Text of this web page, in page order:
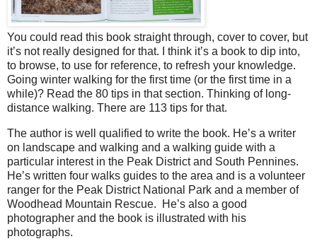
You could read this book straight through, cover to cover, but
it’s not really designed for that. I think it’s a book to dip into,
to browse, to use for reference, to refresh your knowledge.
Going winter walking for the first time (or the first time in a
while)? Read the 80 tips in that section. Thinking of long-
distance walking. There are 113 tips for that.
The author is well qualified to write the book. He’s a writer
on landscape and walking and a walking guide with a
particular interest in the Peak District and South Pennines.
He’s written four walks guides to the area and is a volunteer
ranger for the Peak District National Park and a member of
Woodhead Mountain Rescue.
He’s also a good
photographer and the book is illustrated with his
photographs.